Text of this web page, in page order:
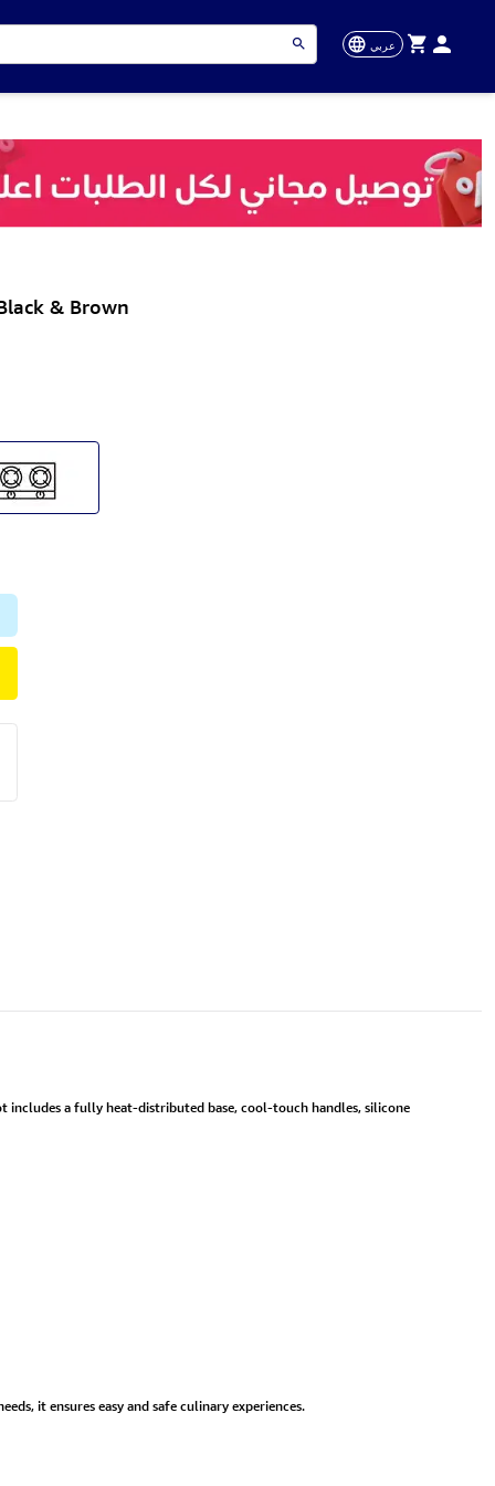
عربي
& Brown
a fully heat-distributed base, cool-touch handles, silicone
it ensures easy and safe culinary experiences.